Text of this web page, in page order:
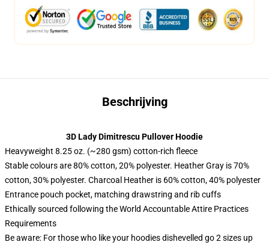
Beschrijving
3D Lady Dimitrescu Pullover Hoodie
Heavyweight 8.25 oz. (~280 gsm) cotton-rich fleece
Stable colours are 80% cotton, 20% polyester. Heather Gray is 70%
cotton, 30% polyester. Charcoal Heather is 60% cotton, 40% polyester
Entrance pouch pocket, matching drawstring and rib cuffs
Ethically sourced following the World Accountable Attire Practices
Requirements
Be aware: For those who like your hoodies dishevelled go 2 sizes up